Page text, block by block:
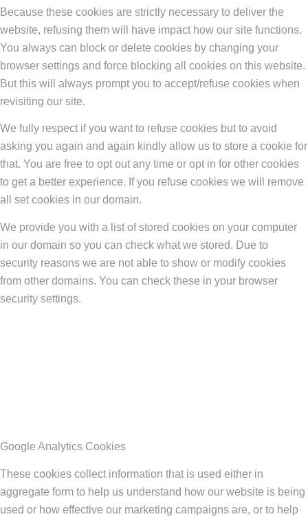
Because these cookies are strictly necessary to deliver the
website, refusing them will have impact how our site functions.
You always can block or delete cookies by changing your
browser settings and force blocking all cookies on this website.
But this will always prompt you to accept/refuse cookies when
revisiting our site.
We fully respect if you want to refuse cookies but to avoid
asking you again and again kindly allow us to store a cookie for
that. You are free to opt out any time or opt in for other cookies
to get a better experience. If you refuse cookies we will remove
all set cookies in our domain.
We provide you with a list of stored cookies on your computer
in our domain so you can check what we stored. Due to
security reasons we are not able to show or modify cookies
from other domains. You can check these in your browser
security settings.
Google Analytics Cookies
These cookies collect information that is used either in
aggregate form to help us understand how our website is being
used or how effective our marketing campaigns are, or to help